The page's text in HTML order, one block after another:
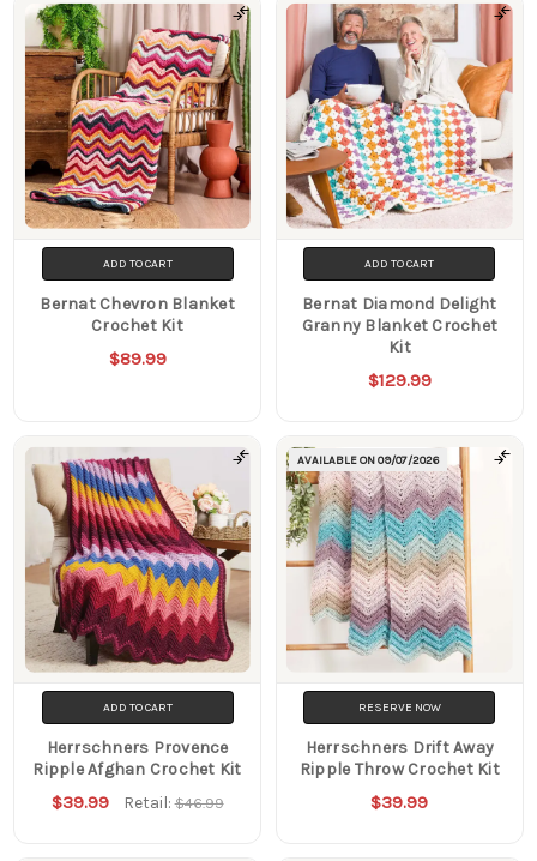
ADD TO CART
Bernat Chevron Blanket
Crochet Kit
$89.99
ADD TO CART
Bernat Diamond Delight
Granny Blanket Crochet
Kit
$129.99
ADD TO CART
Herrschners Provence
Ripple Afghan Crochet Kit
$39.99 Retail:$46.99
AVAILABLE ON09/07/2026
RESERVE NOW
Herrschners Drift Away
Ripple Throw Crochet Kit
$39.99